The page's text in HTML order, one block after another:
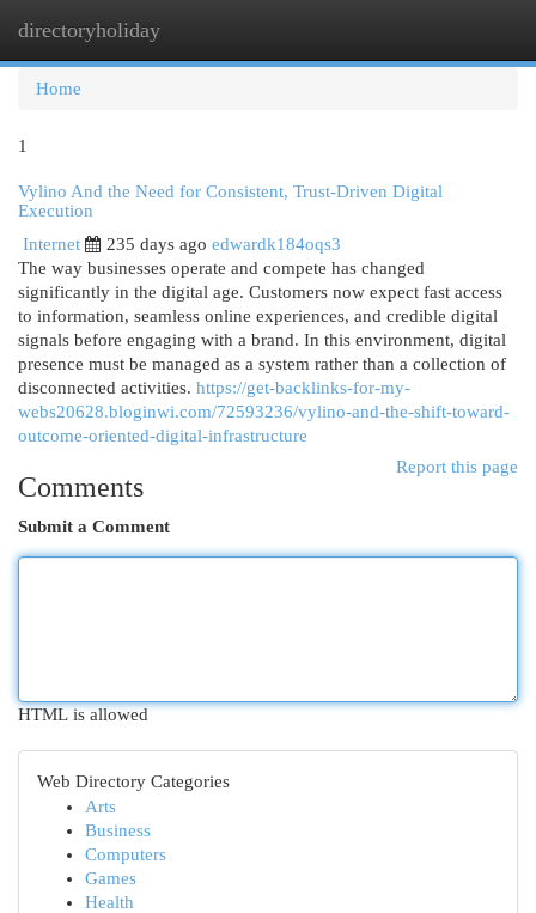
directoryholiday
Home
1
Vylino And the Need for Consistent, Trust-Driven Digital
Execution
Internet
235 days ago edwardk184oqs3
The way businesses operate and compete has changed
significantly in the digital age. Customers now expect fast access
to information, seamless online experiences, and credible digital
signals before engaging with a brand. In this environment, digital
presence must be managed as a system rather than a collection of
disconnected activities. https://get-backlinks-for-my-
webs20628.bloginwi.com/72593236/vylino-and-the-shift-toward-
outcome-oriented-digital-infrastructure
Report this page
Comments
Submit a Comment
HTML is allowed
Web Directory Categories
Arts
Business
Computers
Games
Health